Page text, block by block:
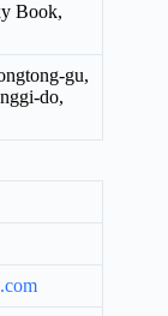
Book,
gu,
do,